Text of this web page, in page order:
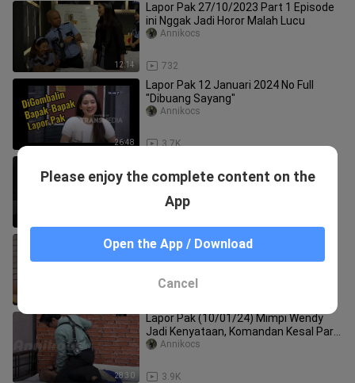
12:14
Lapor Pak 27/10/2023 Part 1 Episode
ini Nggak Jadi Horor Malah Lucu
732
Annikocs
26:48
Lapor Pak 12 Januari 2024 No Full
"Dibuang Sayang"
3.7K
Annikocs
Korban Penculikan, Bukannya Takut
Lapor Pak (11/01/24) Part 2
Annikocs
28:30
Lapor Pak (10/01/24) Mimpi Wendy
Jadi Kenyataan, Komandan Kesal Part
1
3.9K
Annikocs
Please enjoy the complete content on the
App
Open the App / Download
Cancel